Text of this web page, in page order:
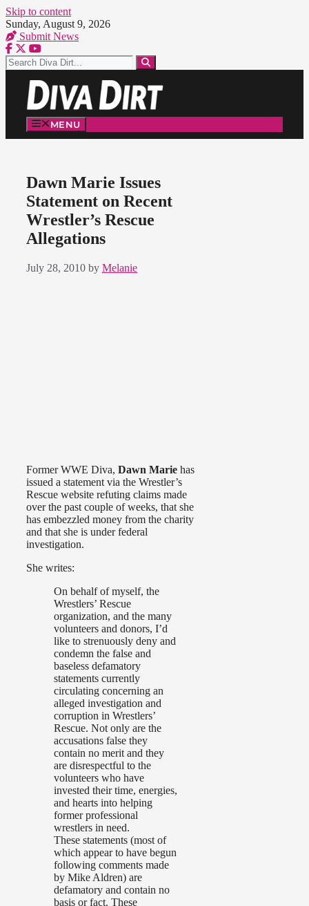
Skip to content
Sunday, August 9, 2026
Submit News
MENU
Dawn Marie Issues
Statement on Recent
Wrestler’s Rescue
Allegations
July 28, 2010 by Melanie
Former WWE Diva, Dawn Marie has
issued a statement via the Wrestler’s
Rescue website refuting claims made
over the past couple of weeks, that she
has embezzled money from the charity
and that she is under federal
investigation.
She writes:
On behalf of myself, the
Wrestlers’ Rescue
organization, and the many
volunteers and donors, I’d
like to strenuously deny and
condemn the false and
baseless defamatory
statements currently
circulating concerning an
alleged investigation and
corruption in Wrestlers’
Rescue. Not only are the
accusations false they
contain no merit and they
are disrespectful to the
volunteers who have
invested their time, energies,
and hearts into helping
former professional
wrestlers in need.
These statements (most of
which appear to have begun
following comments made
by Mike Aldren) are
defamatory and contain no
basis or fact. These